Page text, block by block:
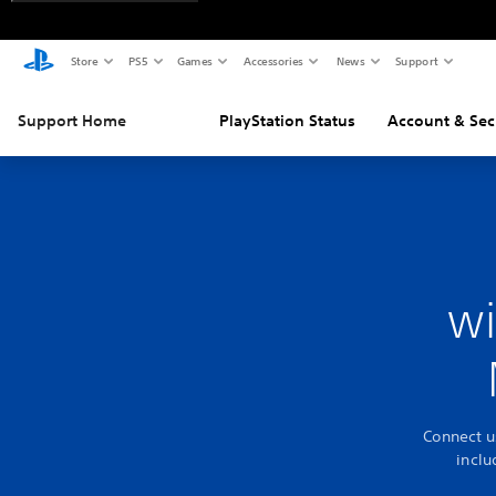
Store PS5 Games Accessories News Support
Support Home PlayStation Status Account &
Connect